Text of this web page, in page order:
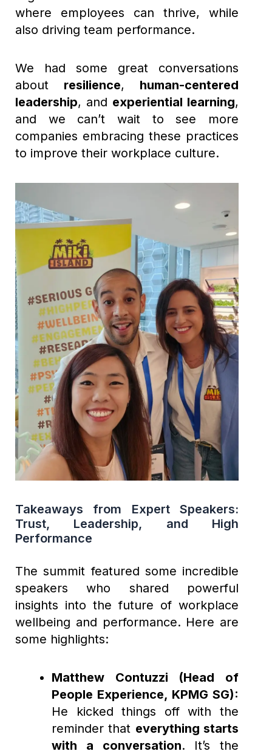
where employees can thrive, while
also driving team performance.
We had some great conversations
about resilience, human-centered
leadership, and experiential learning,
and we can’t wait to see more
companies embracing these practices
to improve their workplace culture.
Takeaways from Expert Speakers:
Trust, Leadership, and High
Performance
The summit featured some incredible
speakers who shared powerful
insights into the future of workplace
wellbeing and performance. Here are
some highlights:
Matthew Contuzzi (Head of
People Experience, KPMG SG):
He kicked things off with the
reminder that everything starts
with a conversation. It’s the